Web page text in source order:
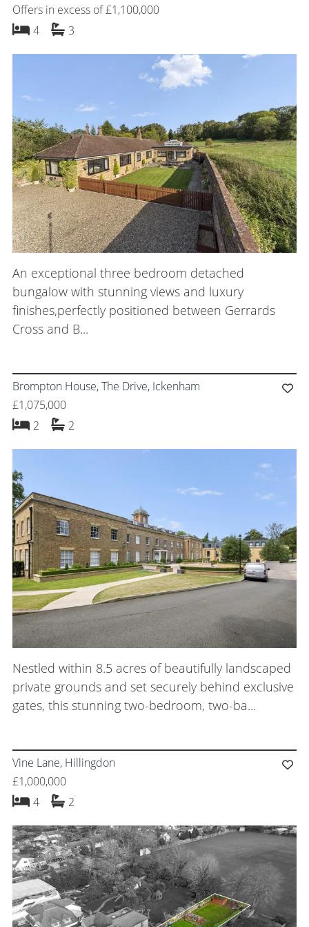
Offers in excess of £1,100,000
4bedrooms
3
An exceptional three bedroom detached
bungalow with stunning views and luxury
finishes,perfectly positioned between Gerrards
Cross and B...
Brompton House, The Drive, Ickenham
£1,075,000
2 bedrooms
2
Nestled within 8.5 acres of beautifully landscaped
private grounds and set securely behind exclusive
gates, this stunning two-bedroom, two-ba...
Vine Lane, Hillingdon
£1,000,000
4bedrooms
2